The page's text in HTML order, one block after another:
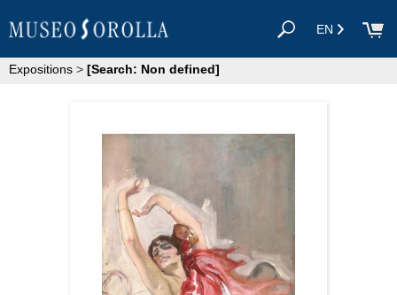
EN
Expositions > [Search: Non defined]